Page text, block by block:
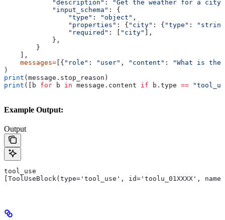
            "description"
:
"Get the weather for a city"
            "input_schema"
: {
                "type"
: "object" ,
                "properties"
: { "city" : { "type" :
                "required"
: [ "city" ],
            },
        }
    ],
    messages
= [{ "role" : "user" , "content" :
"What is the
)
print (message.stop_reason)
print ([b for b in message.content if b.type ==
Example Output:
Output
tool_use
[ToolUseBlock(type='tool_use', id='toolu_01XXXX',